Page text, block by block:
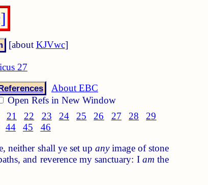
[about KJVwc]
27
About EBC
Open Refs in New Window
21 22 23 24 25 26 27 28
29
44 45 46
neither shall ye set up anyimage of stone
and reverence my sanctuary: I am the